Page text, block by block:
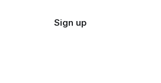
Sign up